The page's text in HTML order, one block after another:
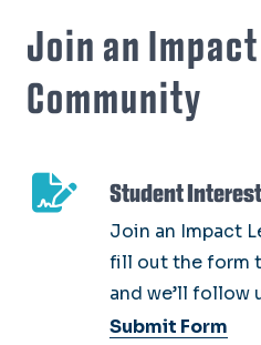
Join an
Community
Student
Join an Impact
fill out the form
and we’ll follow
Submit Form